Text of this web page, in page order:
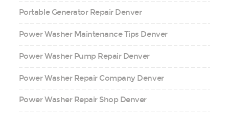
Portable Generator Repair Denver
Power Washer Maintenance Tips Denver
Power Washer Pump Repair Denver
Power Washer Repair Company Denver
Power Washer Repair Shop Denver